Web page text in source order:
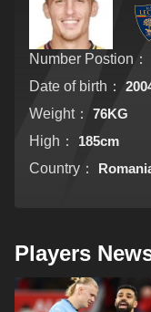
Number Postion：
Date of birth：
Weight：
76KG
High：
185cm
Country：
Players